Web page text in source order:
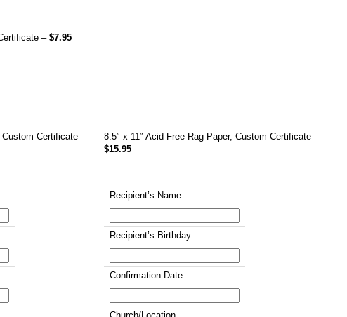
–$7.95
Custom Certificate –
8.5″ x 11″ Acid Free Rag Paper, Custom Certificate –
$15.95
Recipient’s Name
Recipient’s Birthday
Confirmation Date